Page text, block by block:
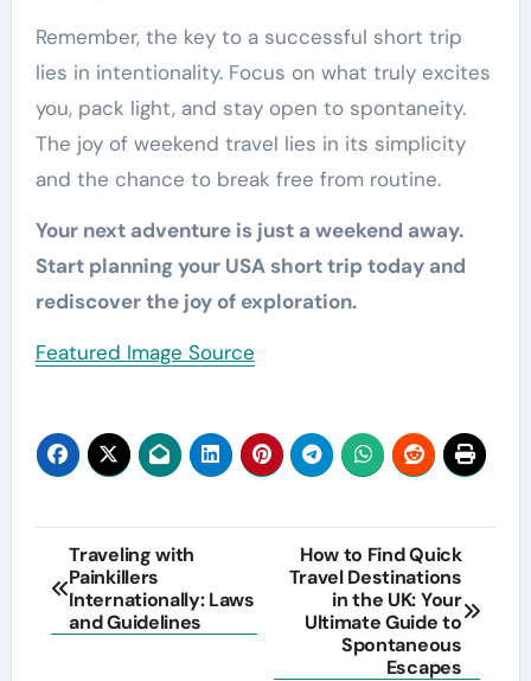
Remember, the key to a successful short trip
lies in intentionality. Focus on what truly excites
you, pack light, and stay open to spontaneity.
The joy of weekend travel lies in its simplicity
and the chance to break free from routine.
Your next adventure is just a weekend away.
Start planning your USA short trip today and
rediscover the joy of exploration.
Featured Image Source
Post
navigation
Traveling with
Painkillers
Internationally: Laws
and Guidelines
How to Find Quick
Travel Destinations
in the UK: Your
Ultimate Guide to
Spontaneous
Escapes